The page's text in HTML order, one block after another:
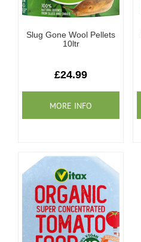
Slug Gone Wool Pellets
10ltr
£24.99